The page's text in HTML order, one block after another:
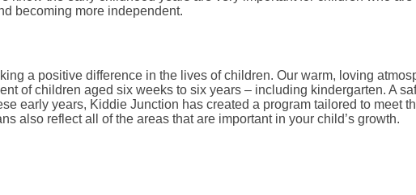
becoming more independent.
a positive difference in the lives of children. Our warm, loving
of children aged six weeks to six years – including kindergarten. A
early years, Kiddie Junction has created a program tailored to meet
also reflect all of the areas that are important in your child’s growth.